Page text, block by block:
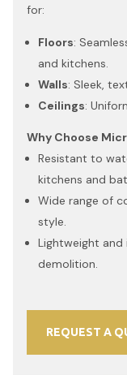
for:
Floors:
and kitchens.
Walls: Sleek,
Ceilings:
Why Choose
Resistant to
kitchens and
Wide range of
style.
Lightweight
demolition.
REQUEST A